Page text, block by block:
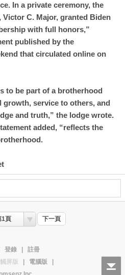
In a private ceremony, the
Victor C. Major, granted Biden
with full honors,”
published by the
that circulated online on
to be part of a brotherhood
growth, service to others, and
and truth,” the lodge wrote.
added, “reflects the
1頁 下一頁
登錄
註冊
觸屏版 電腦版